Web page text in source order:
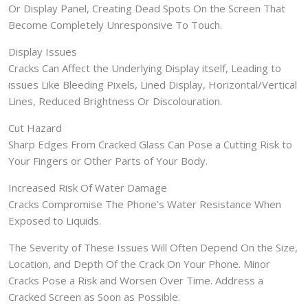
Or Display Panel, Creating Dead Spots On the Screen That
Become Completely Unresponsive To Touch.
Display Issues
Cracks Can Affect the Underlying Display itself, Leading to
issues Like Bleeding Pixels, Lined Display, Horizontal/Vertical
Lines, Reduced Brightness Or Discolouration.
Cut Hazard
Sharp Edges From Cracked Glass Can Pose a Cutting Risk to
Your Fingers or Other Parts of Your Body.
Increased Risk Of Water Damage
Cracks Compromise The Phone’s Water Resistance When
Exposed to Liquids.
The Severity of These Issues Will Often Depend On the Size,
Location, and Depth Of the Crack On Your Phone. Minor
Cracks Pose a Risk and Worsen Over Time. Address a
Cracked Screen as Soon as Possible.